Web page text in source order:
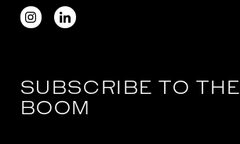
SUBSCRIBE TO THE
BOOM